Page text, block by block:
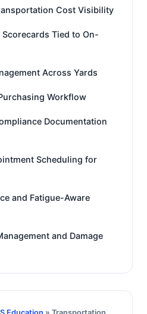
Cost Visibility
Scorecards Tied to On-
Across Yards
Workflow
Documentation
Scheduling for
and Fatigue-Aware
and Damage